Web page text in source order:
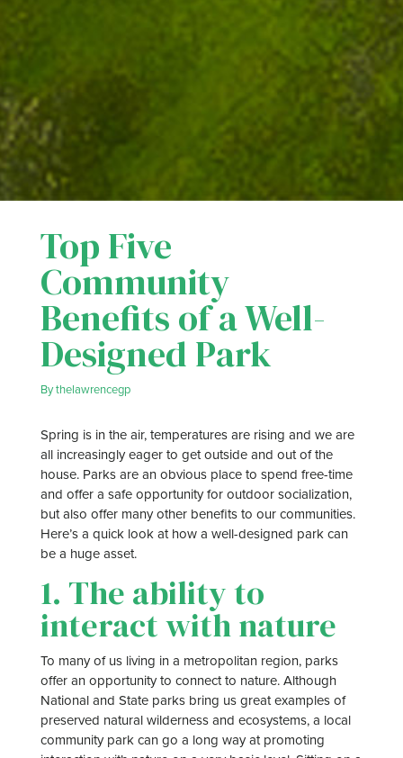
Top Five
Community
Benefits of a Well-
Designed Park
Bythelawrencegp
Spring is in the air, temperatures are rising and we are
all increasingly eager to get outside and out of the
house. Parks are an obvious place to spend free-time
and offer a safe opportunity for outdoor socialization,
but also offer many other benefits to our communities.
Here’s a quick look at how a well-designed park can
be a huge asset.
1. The ability to
interact with nature
To many of us living in a metropolitan region, parks
offer an opportunity to connect to nature. Although
National and State parks bring us great examples of
preserved natural wilderness and ecosystems, a local
community park can go a long way at promoting